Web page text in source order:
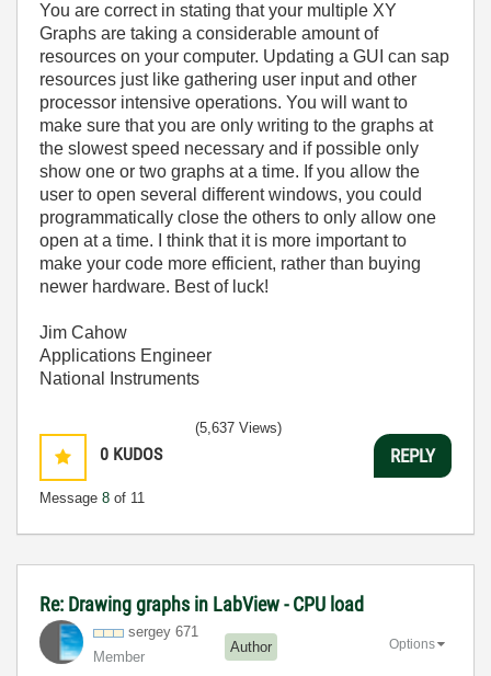
You are correct in stating that your multiple XY
Graphs are taking a considerable amount of
resources on your computer. Updating a GUI can sap
resources just like gathering user input and other
processor intensive operations. You will want to
make sure that you are only writing to the graphs at
the slowest speed necessary and if possible only
show one or two graphs at a time. If you allow the
user to open several different windows, you could
programmatically close the others to only allow one
open at a time. I think that it is more important to
make your code more efficient, rather than buying
newer hardware. Best of luck!
Jim Cahow
Applications Engineer
National Instruments
0 KUDOS
Message 8 of 11
(5,637 Views)
REPLY
Re: Drawing graphs in LabView - CPU load
sergey 671
Member
Author Options